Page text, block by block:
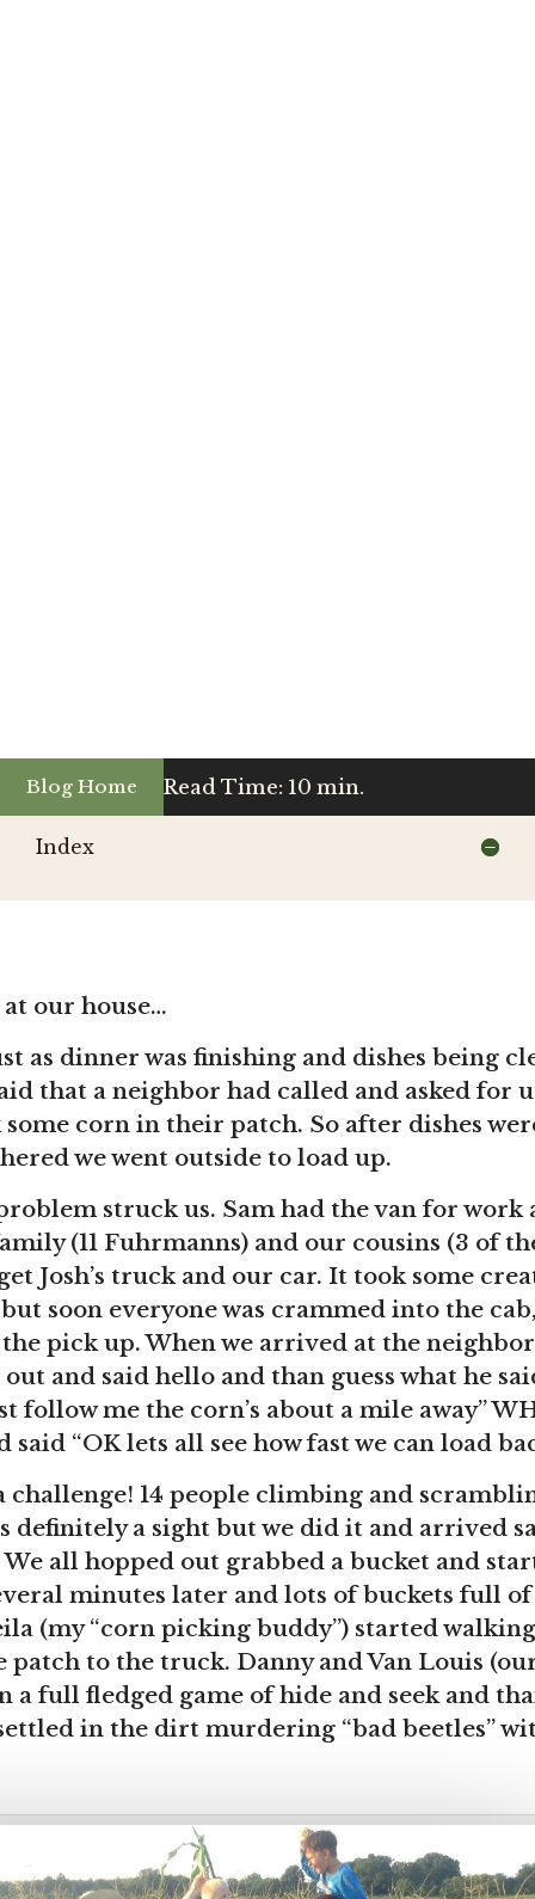
Blog Home Read Time: 10 min.
Index
our house…
as dinner was finishing and dishes being
that a neighbor had called and asked for
corn in their patch. So after dishes
we went outside to load up.
struck us. Sam had the van for work
(11 Fuhrmanns) and our cousins (3 of
Josh’s truck and our car. It took some
soon everyone was crammed into the
pick up. When we arrived at the
and said hello and than guess what he
follow me the corn’s about a mile away”
said “OK lets all see how fast we can load
challenge! 14 people climbing and
definitely a sight but we did it and arrived
all hopped out grabbed a bucket and
minutes later and lots of buckets full
(my “corn picking buddy”) started
patch to the truck. Danny and Van Louis
a full fledged game of hide and seek and
in the dirt murdering “bad beetles”